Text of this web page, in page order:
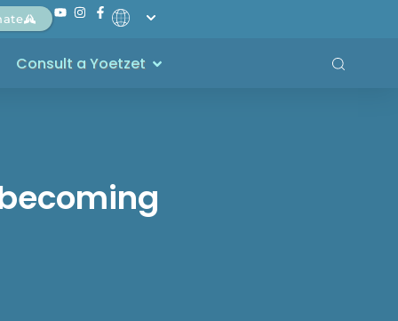
Consult a Yoetzet